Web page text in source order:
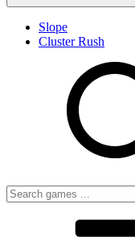
Slope
Cluster Rush